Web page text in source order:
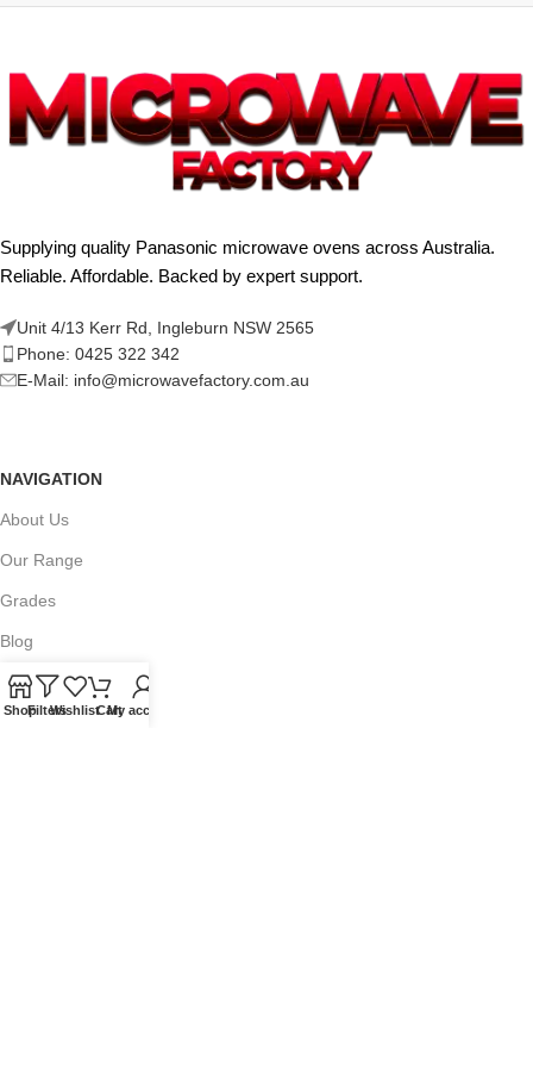
Supplying quality Panasonic microwave ovens across Australia.
Reliable. Affordable. Backed by expert support.
Unit 4/13 Kerr Rd, Ingleburn NSW 2565
Phone: 0425 322 342
E-Mail: info@microwavefactory.com.au
NAVIGATION
About Us
Our Range
Grades
Blog
Contact Us
ShopFiltersWishlistCartMy account